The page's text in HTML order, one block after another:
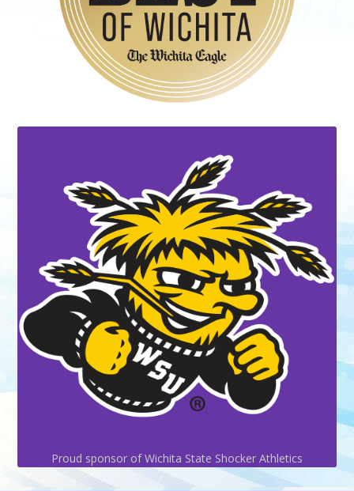
Proud sponsor of Wichita State Shocker Athletics